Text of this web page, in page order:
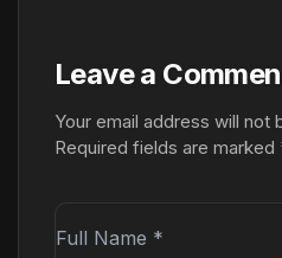
Leave a
Your email address will not
Required fields are marked